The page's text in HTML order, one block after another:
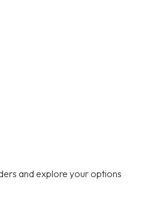
and explore your options